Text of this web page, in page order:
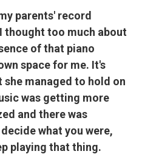
parents' record
thought too much about
of that piano
space for me. It's
managed to hold on
was getting more
and there was
what you were,
playing that thing.